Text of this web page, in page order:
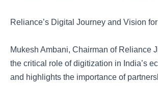
Reliance’s Digital Journey and Vision
Mukesh Ambani, Chairman of Reliance
the critical role of digitization in India’s
and highlights the importance of